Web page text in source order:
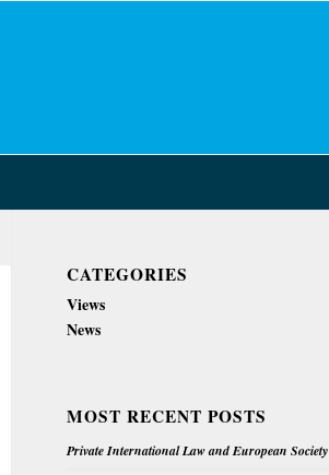
CATEGORIES
Views
News
MOST RECENT POSTS
Private International Law and European Society